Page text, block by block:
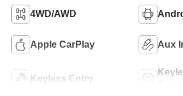
4WD/AWD
Apple CarPlay Aux
Keyless Entry